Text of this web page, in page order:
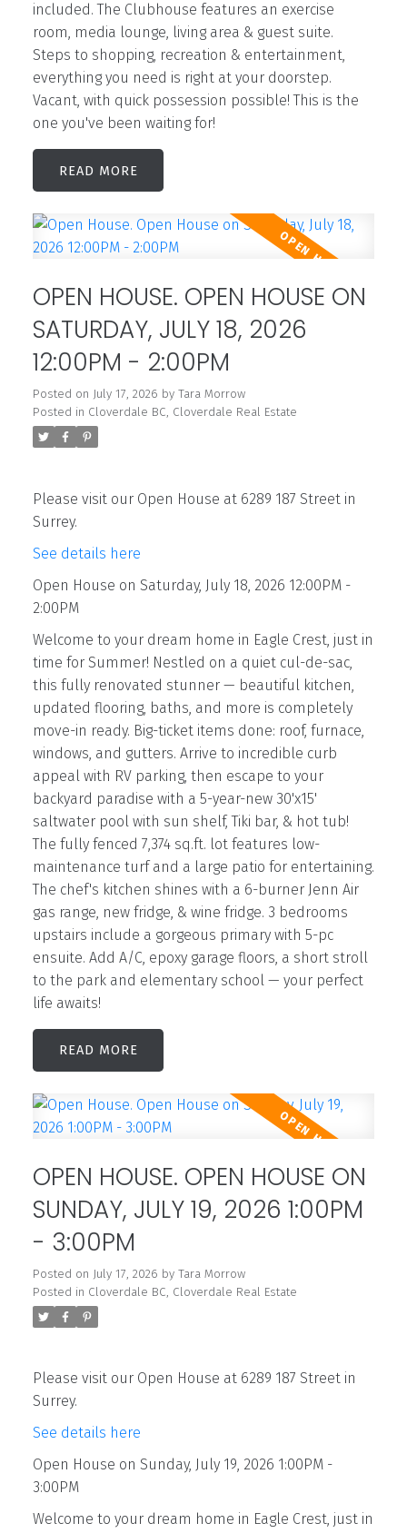
included. The Clubhouse features an exercise
room, media lounge, living area & guest suite.
Steps to shopping, recreation & entertainment,
everything you need is right at your doorstep.
Vacant, with quick possession possible! This is the
one you've been waiting for!
READ
OPEN HOUSE. OPEN HOUSE ON
SATURDAY, JULY 18, 2026
12:00PM - 2:00PM
Posted on July 17, 2026 by Tara Morrow
Posted in Cloverdale BC, Cloverdale Real Estate
Please visit our Open House at 6289 187 Street in
Surrey.
See details here
Open House on Saturday, July 18, 2026 12:00PM -
2:00PM
Welcome to your dream home in Eagle Crest, just in
time for Summer! Nestled on a quiet cul-de-sac,
this fully renovated stunner — beautiful kitchen,
updated flooring, baths, and more is completely
move-in ready. Big-ticket items done: roof, furnace,
windows, and gutters. Arrive to incredible curb
appeal with RV parking, then escape to your
backyard paradise with a 5-year-new 30'x15'
saltwater pool with sun shelf, Tiki bar, & hot tub!
The fully fenced 7,374 sq.ft. lot features low-
maintenance turf and a large patio for entertaining.
The chef's kitchen shines with a 6-burner Jenn Air
gas range, new fridge, & wine fridge. 3 bedrooms
upstairs include a gorgeous primary with 5-pc
ensuite. Add A/C, epoxy garage floors, a short stroll
to the park and elementary school — your perfect
life awaits!
READ
OPEN HOUSE. OPEN HOUSE ON
SUNDAY, JULY 19, 2026 1:00PM
- 3:00PM
Posted on July 17, 2026 by Tara Morrow
Posted in Cloverdale BC, Cloverdale Real Estate
Please visit our Open House at 6289 187 Street in
Surrey.
See details here
Open House on Sunday, July 19, 2026 1:00PM -
3:00PM
Welcome to your dream home in Eagle Crest, just in